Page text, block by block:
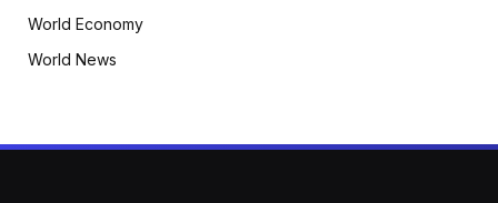
World Economy
World News